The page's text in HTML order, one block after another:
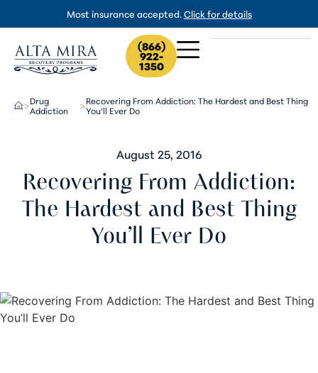
Most insurance accepted.Click for details
(866)
922-
1350
>Drug
Addiction
>Recovering From Addiction: The Hardest and Best Thing
You’ll Ever Do
August 25, 2016
Recovering From Addiction:
The Hardest and Best Thing
You’ll Ever Do